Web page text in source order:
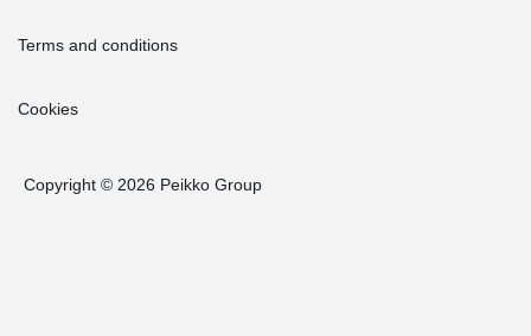
Terms and conditions
Cookies
Copyright © 2026 Peikko Group